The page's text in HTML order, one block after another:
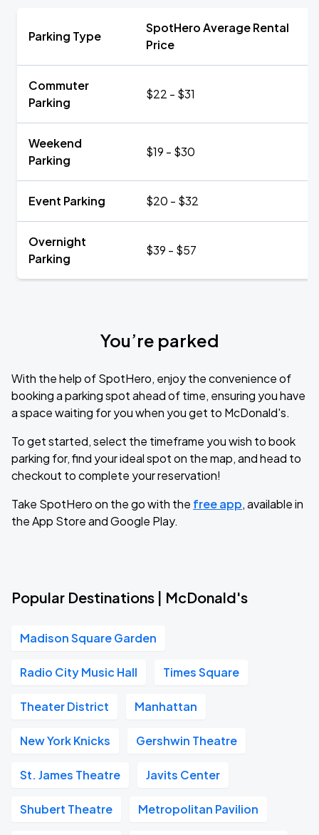
Parking Type
SpotHero Average Rental
Price
Commuter
Parking
$22 - $31
Weekend
Parking
$19 - $30
Event Parking $20 - $32
Overnight
Parking
$39 - $57
You’re parked
With the help of SpotHero, enjoy the convenience of
booking a parking spot ahead of time, ensuring you have
a space waiting for you when you get to McDonald's.
To get started, select the timeframe you wish to book
parking for, find your ideal spot on the map, and head to
checkout to complete your reservation!
Take SpotHero on the go with the free app, available in
the App Store and Google Play.
Popular Destinations | McDonald's
Madison Square Garden
Radio City Music Hall Times Square
Theater District Manhattan
New York Knicks Gershwin Theatre
St. James Theatre Javits Center
Shubert Theatre Metropolitan Pavilion